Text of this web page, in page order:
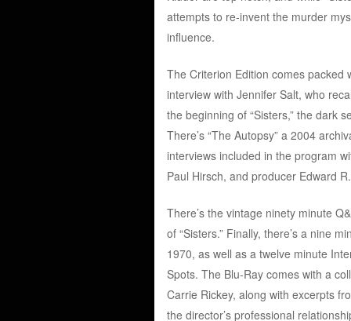
attempts to re-invent the murder
influence.
The Criterion Edition comes packed
interview with Jennifer Salt, who
the beginning of “Sisters,” the dark
There’s “The Autopsy” a 2004
interviews included in the program
Paul Hirsch, and producer Edward
There’s the vintage ninety minute
of “Sisters.” Finally, there’s a nine
1970, as well as a twelve minute
Spots. The Blu-Ray comes with a
Carrie Rickey, along with excerpts
the director’s professional